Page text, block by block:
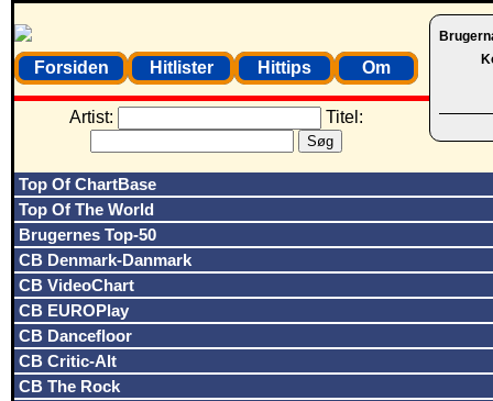
Forsiden Hitlister Hittips Om
Artist: Titel:
Top Of ChartBase
Top Of The World
Brugernes Top-50
CB Denmark-Danmark
CB VideoChart
CB EUROPlay
CB Dancefloor
CB Critic-Alt
CB The Rock